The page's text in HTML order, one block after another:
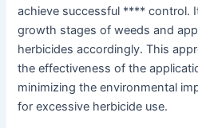
achieve successful **** control.
growth stages of weeds and
herbicides accordingly. This
the effectiveness of the
minimizing the environmental
for excessive herbicide use.